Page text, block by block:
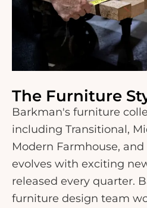
The Furniture
Barkman's furniture
including Transitional,
Modern Farmhouse, and
evolves with exciting
released every quarter.
furniture design team